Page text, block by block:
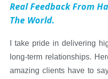
Real Feedback From
The World.
I take pride in delivering
long-term relationships.
amazing clients have to